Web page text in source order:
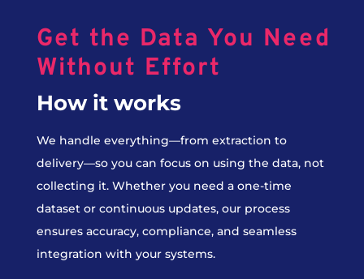
Get the Data You Need
Without Effort
How it works
We handle everything—from extraction to
delivery—so you can focus on using the data, not
collecting it. Whether you need a one-time
dataset or continuous updates, our process
ensures accuracy, compliance, and seamless
integration with your systems.